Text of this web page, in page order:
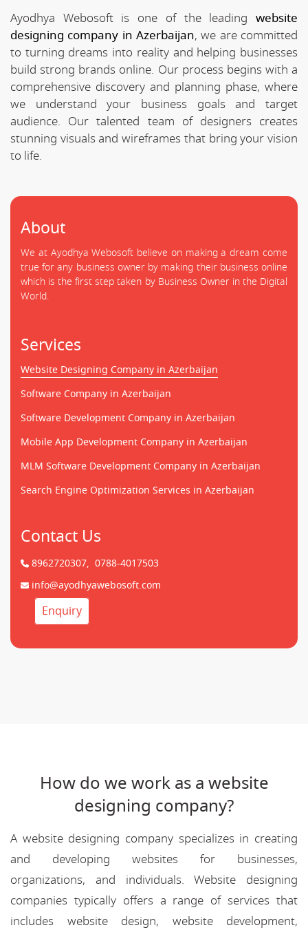
Ayodhya Webosoft is one of the leading website
designing company in Azerbaijan, we are committed
to turning dreams into reality and helping businesses
build strong brands online. Our process begins with a
comprehensive discovery and planning phase, where
we understand your business goals and target
audience. Our talented team of designers creates
stunning visuals and wireframes that bring your vision
to life.
About
We at Ayodhya Webosoft believe on making a dream come
true for any business owner by making their business online
which is the first step taken by Business Owner in the Digital
World.
Services
Website Designing Company in Azerbaijan
Software Company in Azerbaijan
Software Development Company in Azerbaijan
Mobile App Development Company in Azerbaijan
MLM Software Development Company in Azerbaijan
Search Engine Optimization Services in Azerbaijan
Contact Us
8962720307, 0788-4017503
info@ayodhyawebosoft.com
Enquiry
How do we work as a website
designing company?
A website designing company specializes in creating
and developing websites for businesses,
organizations, and individuals. Website designing
companies typically offers a range of services that
includes website design, website development,